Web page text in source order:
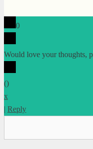
0
Would love your thoughts,
()
x
| Reply